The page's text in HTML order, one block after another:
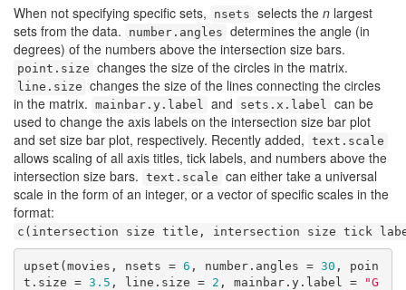
When not specifying specific sets, nsets selects the n largest
sets from the data.
number.angles determines the angle (in
degrees) of the numbers above the intersection size bars.
point.size changes the size of the circles in the matrix.
line.size changes the size of the lines connecting the circles
in the matrix. mainbar.y.label and sets.x.label can be
used to change the axis labels on the intersection size bar plot
and set size bar plot, respectively. Recently added, text.scale
allows scaling of all axis titles, tick labels, and numbers above the
intersection size bars. text.scale can either take a universal
scale in the form of an integer, or a vector of specific scales in the
format:
c(intersection size title, intersection size tick
upset(movies, nsets = 6 , number.angles = 30 , poin
t.size = 3.5 , line.size = 2 , mainbar.y.label =
"G